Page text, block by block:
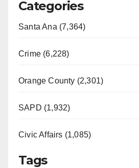
Categories
Santa Ana (7,364)
Crime (6,228)
Orange County (2,301)
SAPD (1,932)
Civic Affairs (1,085)
Tags